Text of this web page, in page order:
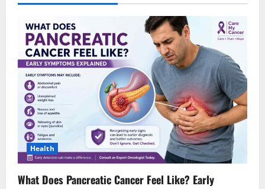
Health
What Does Pancreatic Cancer Feel Like? Early